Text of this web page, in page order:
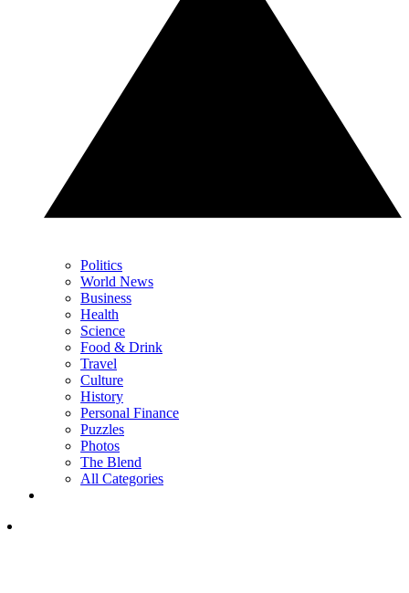
Politics
World News
Business
Health
Science
Food & Drink
Travel
Culture
History
Personal Finance
Puzzles
Photos
The Blend
All Categories